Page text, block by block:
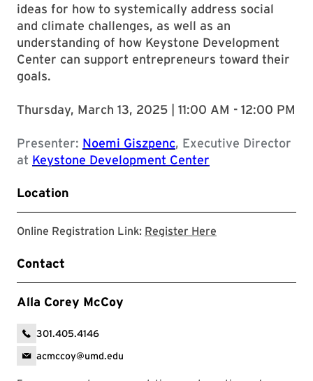
ideas for how to systemically address social
and climate challenges, as well as an
understanding of how Keystone Development
Center can support entrepreneurs toward their
goals.
Thursday, March 13, 2025 | 11:00 AM - 12:00 PM
Presenter: Noemi Giszpenc, Executive Director
at Keystone Development Center
Location
Online Registration Link: Register Here
Contact
Alla Corey McCoy
301.405.4146
acmccoy@umd.edu